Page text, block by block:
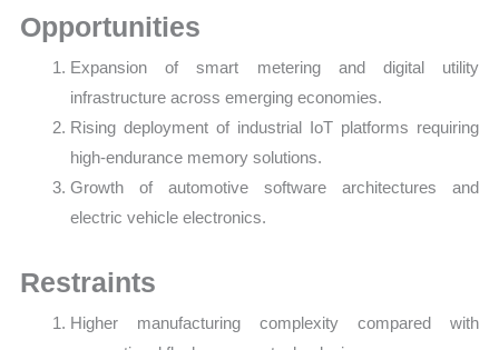
Opportunities
Expansion of smart metering and digital utility
infrastructure across emerging economies.
Rising deployment of industrial IoT platforms requiring
high-endurance memory solutions.
Growth of automotive software architectures and
electric vehicle electronics.
Restraints
Higher manufacturing complexity compared with